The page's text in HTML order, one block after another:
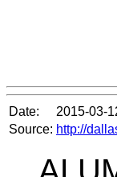
Date:
2015-03-
Source: http://